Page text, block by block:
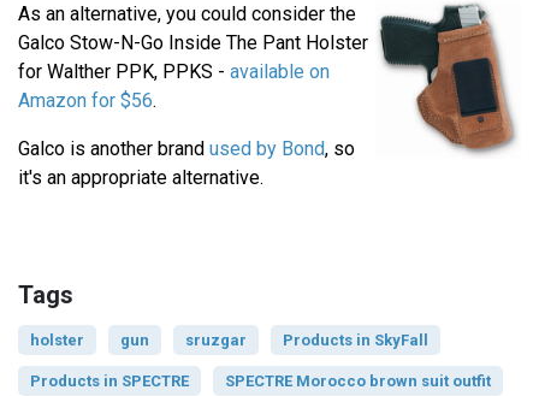
As an alternative, you could consider the
Galco Stow-N-Go Inside The Pant Holster
for Walther PPK, PPKS - available on
Amazon for $56.
Galco is another brand used by Bond, so
it's an appropriate alternative.
Tags
holster gun sruzgar Products in SkyFall
Products in SPECTRE SPECTRE Morocco brown suit outfit